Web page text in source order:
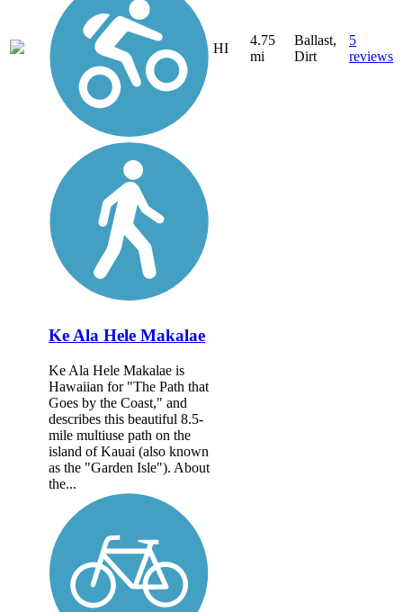
HI
4.75
mi
Ballast,
Dirt
5
reviews
Ke Ala Hele Makalae
Ke Ala Hele Makalae is
Hawaiian for "The Path that
Goes by the Coast," and
describes this beautiful 8.5-
mile multiuse path on the
island of Kauai (also known
as the "Garden Isle"). About
the...